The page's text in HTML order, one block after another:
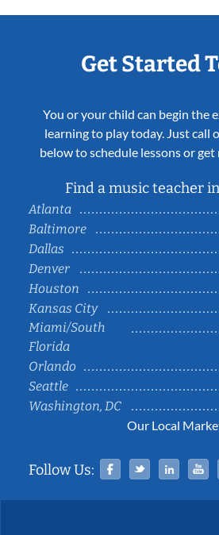
Get Started
You or your child can begin the
learning to play today. Just call
below to schedule lessons or
Find a music teacher
Atlanta
Baltimore
Dallas
Denver
Houston
Kansas City
Miami/South
Florida
Orlando
Seattle
Washington, DC
Our Local
Follow Us: Facebook
Twitter